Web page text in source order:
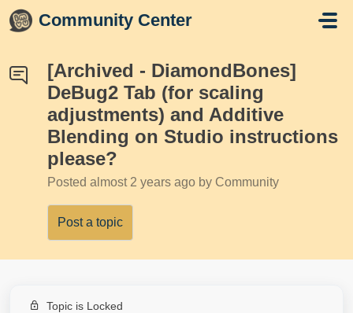
Skip to main content
Community Center
[Archived - DiamondBones]
DeBug2 Tab (for scaling
adjustments) and Additive
Blending on Studio instructions
please?
Posted almost 2 years ago by Community
Post a topic
Topic is Locked